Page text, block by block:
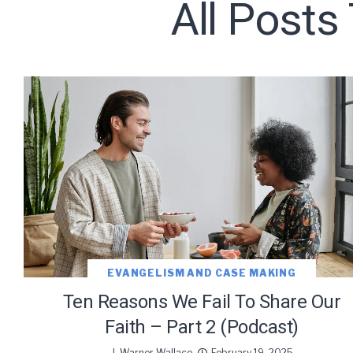
All Posts
EVANGELISM AND CASE MAKING
Ten Reasons We Fail To Share Our
Faith – Part 2 (Podcast)
Subscribe
We use
information